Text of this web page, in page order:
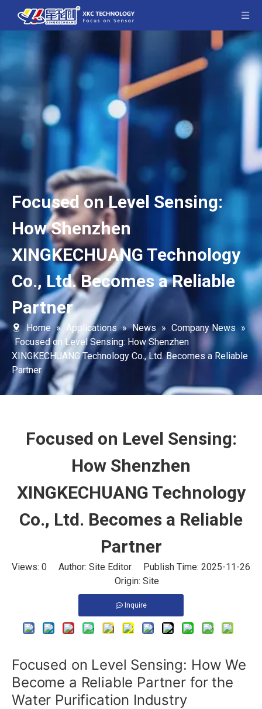
Focused on Level Sensing:
How Shenzhen
XINGKECHUANG Technology
Co., Ltd. Becomes a Reliable
Partner
Home » Applications » News » Company News »
Focused on Level Sensing: How Shenzhen
XINGKECHUANG Technology Co., Ltd. Becomes a Reliable
Partner
Focused on Level Sensing:
How Shenzhen
XINGKECHUANG Technology
Co., Ltd. Becomes a Reliable
Partner
Views: 0 Author: Site Editor Publish Time: 2025-11-26
Origin: Site
Inquire
Focused on Level Sensing: How We
Become a Reliable Partner for the
Water Purification Industry